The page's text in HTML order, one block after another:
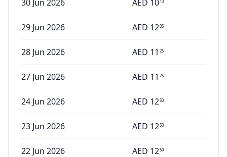
30 Jun 2026 AED 1010
29 Jun 2026 AED 1205
28 Jun 2026 AED 11 25
27 Jun 2026 AED 11 25
24 Jun 2026 AED 1250
23 Jun 2026 AED 1250
22 Jun 2026 AED 1250